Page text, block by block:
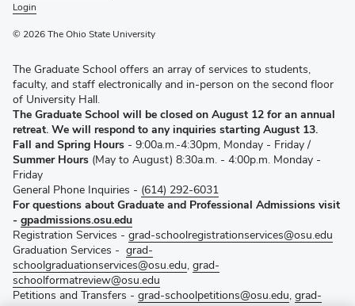
Login
© 2026 The Ohio State University
The Graduate School offers an array of services to students,
faculty, and staff electronically and in-person on the second floor
of University Hall.
The Graduate School will be closed on August 12 for an annual
retreat. We will respond to any inquiries starting August 13.
Fall and Spring Hours - 9:00a.m.-4:30pm, Monday - Friday /
Summer Hours (May to August) 8:30a.m. - 4:00p.m. Monday -
Friday
General Phone Inquiries - (614) 292-6031
For questions about Graduate and Professional Admissions visit
- gpadmissions.osu.edu
Registration Services - grad-schoolregistrationservices@osu.edu
Graduation Services - grad-
schoolgraduationservices@osu.edu, grad-
schoolformatreview@osu.edu
Petitions and Transfers - grad-schoolpetitions@osu.edu, grad-